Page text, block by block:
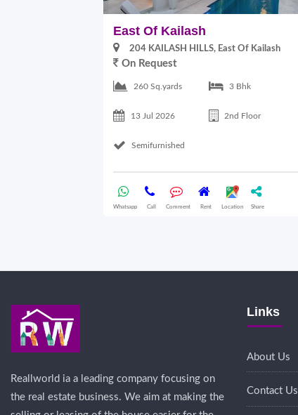
East Of Kailash
204 KAILASH HILLS, East Of Kailash
On Request
260 Sq.yards 3 Bhk
13 Jul 2026 2nd Floor
Semifurnished
Whatsapp Call Comment Rent Location Share
Reallworld ia a leading company focusing on
the real estate business. We aim at making the
Links
About Us
Contact Us